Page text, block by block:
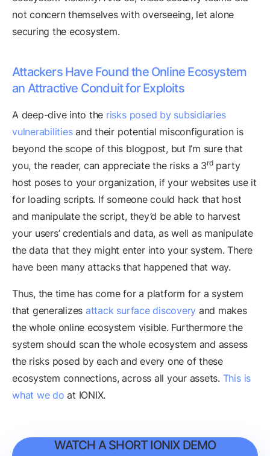
not concern themselves with overseeing, let alone
securing the ecosystem.
Attackers Have Found the Online Ecosystem
an Attractive Conduit for Exploits
A deep-dive into the risks posed by subsidiaries
vulnerabilitiesand their potential misconfiguration is
beyond the scope of this blogpost, but I’m sure that
you, the reader, can appreciate the risks a 3rdparty
host poses to your organization, if your websites use it
for loading scripts. If someone could hack that host
and manipulate the script, they’d be able to harvest
your users’ credentials and data, as well as manipulate
the data that they might enter into your system. There
have been many attacks that happened that way.
Thus, the time has come for a platform for a system
that generalizes attack surface discovery and makes
the whole online ecosystem visible. Furthermore the
system should scan the whole ecosystem and assess
the risks posed by each and every one of these
ecosystem connections, across all your assets. This is
what we do at IONIX.
WATCH A SHORT IONIX DEMO